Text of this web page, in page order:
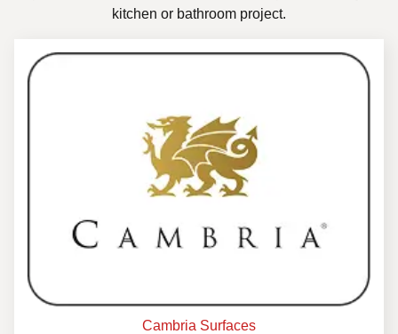
kitchen or bathroom project.
Cambria Surfaces